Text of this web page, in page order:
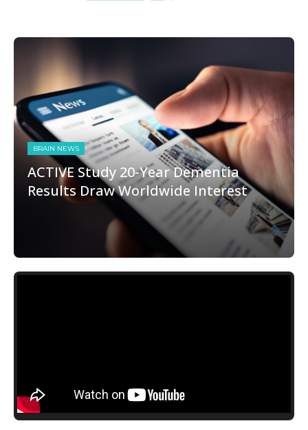
BRAIN NEWS
ACTIVE Study 20-Year Dementia
Results Draw Worldwide Interest